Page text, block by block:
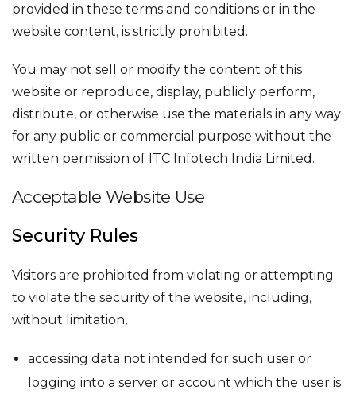
provided in these terms and conditions or in the
website content, is strictly prohibited.
You may not sell or modify the content of this
website or reproduce, display, publicly perform,
distribute, or otherwise use the materials in any way
for any public or commercial purpose without the
written permission of ITC Infotech India Limited.
Acceptable Website Use
Security Rules
Visitors are prohibited from violating or attempting
to violate the security of the website, including,
without limitation,
accessing data not intended for such user or
logging into a server or account which the user is